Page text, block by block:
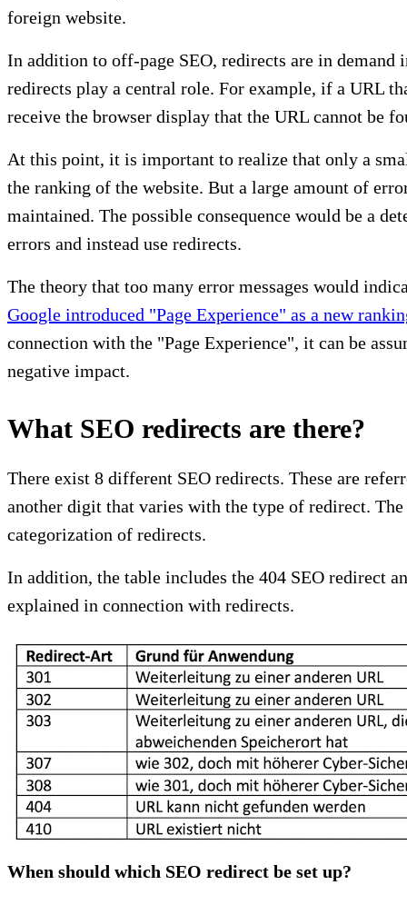
foreign website.
In addition to off-page SEO, redirects are in demand
redirects play a central role. For example, if a URL
receive the browser display that the URL cannot be
At this point, it is important to realize that only a
the ranking of the website. But a large amount of
maintained. The possible consequence would be a
errors and instead use redirects.
The theory that too many error messages would
Google introduced "Page Experience" as a new
connection with the "Page Experience", it can be
negative impact.
What SEO redirects are there?
There exist 8 different SEO redirects. These are
another digit that varies with the type of redirect.
categorization of redirects.
In addition, the table includes the 404 SEO redirect
explained in connection with redirects.
When should which SEO redirect be set up?